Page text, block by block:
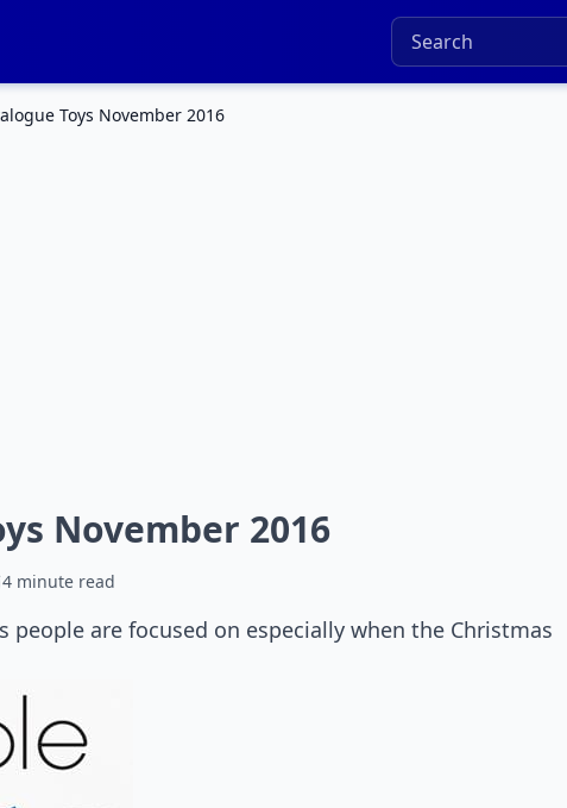
Toys November 2016
November 2016
4 minute read
people are focused on especially when the Christmas